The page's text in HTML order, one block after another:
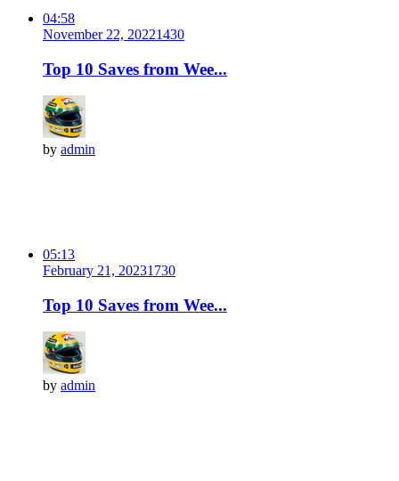
04:58
November 22, 20221430
Top 10 Saves from Wee...
by admin
05:13
February 21, 20231730
Top 10 Saves from Wee...
by admin